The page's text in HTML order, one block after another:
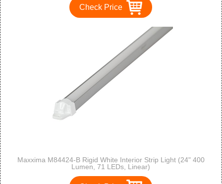
Check Price
Maxxima M84424-B Rigid White Interior Strip Light (24" 400
Lumen, 71 LEDs, Linear)